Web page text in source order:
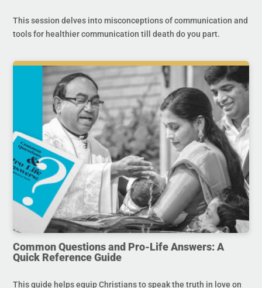
This session delves into misconceptions of communication and
tools for healthier communication till death do you part.
Common Questions and Pro-Life Answers: A
Quick Reference Guide
This guide helps equip Christians to speak the truth in love on